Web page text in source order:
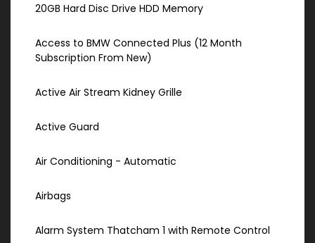
20GB Hard Disc Drive HDD Memory
Access to BMW Connected Plus (12 Month
Subscription From New)
Active Air Stream Kidney Grille
Active Guard
Air Conditioning - Automatic
Airbags
Alarm System Thatcham 1 with Remote Control